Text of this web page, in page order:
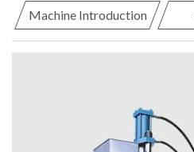
Machine Introduction